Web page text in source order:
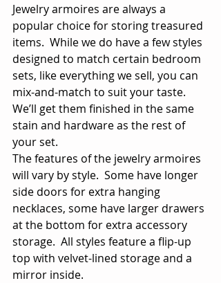
Jewelry armoires are always a
popular choice for storing treasured
items.  While we do have a few styles
designed to match certain bedroom
sets, like everything we sell, you can
mix-and-match to suit your taste.
We’ll get them finished in the same
stain and hardware as the rest of
your set.
The features of the jewelry armoires
will vary by style.  Some have longer
side doors for extra hanging
necklaces, some have larger drawers
at the bottom for extra accessory
storage.  All styles feature a flip-up
top with velvet-lined storage and a
mirror inside.